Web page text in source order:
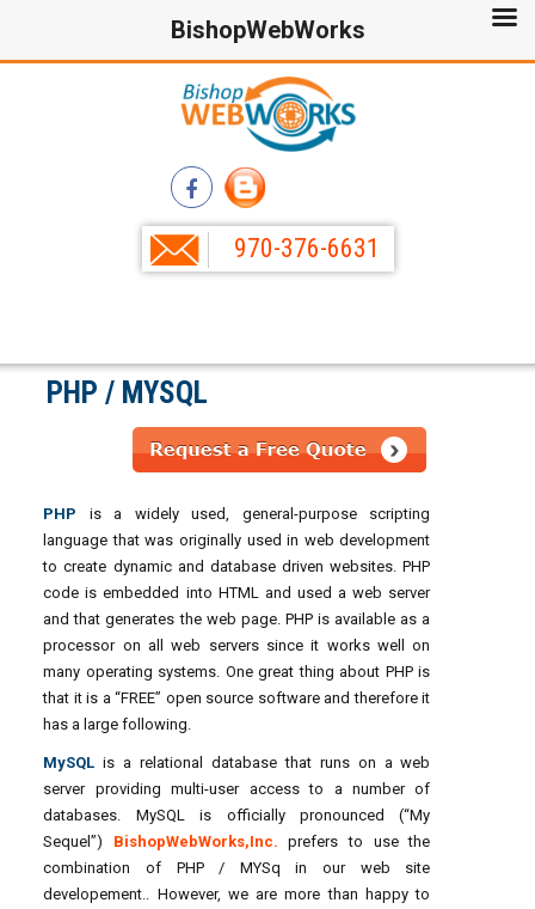
970-376-6631
PHP / MYSQL
PHP is a widely used, general-purpose scripting
language that was originally used in web development
to create dynamic and database driven websites. PHP
code is embedded into HTML and used a web server
and that generates the web page. PHP is available as a
processor on all web servers since it works well on
many operating systems. One great thing about PHP is
that it is a “FREE” open source software and therefore it
has a large following.
MySQLis a relational database that runs on a web
server providing multi-user access to a number of
databases. MySQL is officially pronounced (“My
Sequel”) BishopWebWorks,Inc. prefers to use the
combination of PHP / MYSq in our web site
developement.. However, we are more than happy to
BishopWebWorks